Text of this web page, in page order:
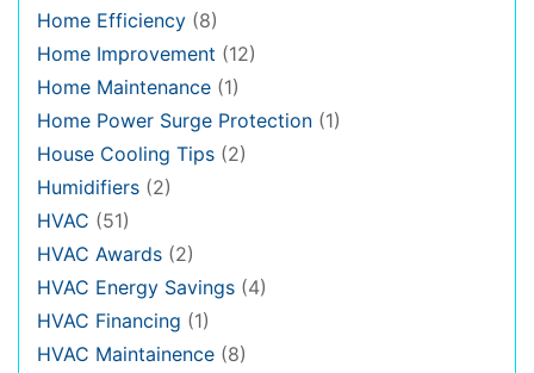
Home Efficiency (8)
Home Improvement (12)
Home Maintenance (1)
Home Power Surge Protection (1)
House Cooling Tips (2)
Humidifiers (2)
HVAC (51)
HVAC Awards (2)
HVAC Energy Savings (4)
HVAC Financing (1)
HVAC Maintainence (8)